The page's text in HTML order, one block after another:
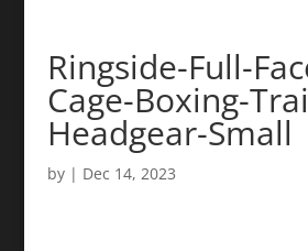
Ringside-Full-
Cage-Boxing-
Headgear-Small
by | Dec 14, 2023